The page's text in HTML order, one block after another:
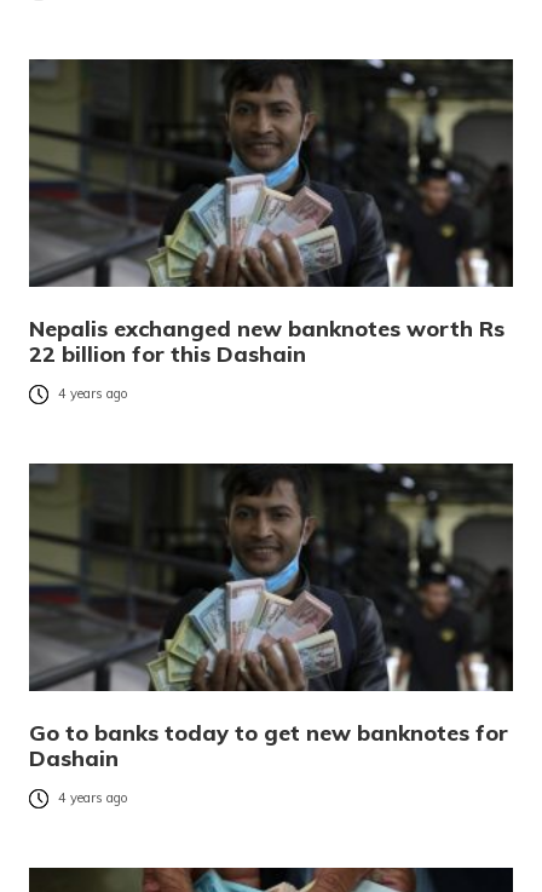
Nepalis exchanged new banknotes worth Rs
22 billion for this Dashain
4 years ago
Go to banks today to get new banknotes for
Dashain
4 years ago